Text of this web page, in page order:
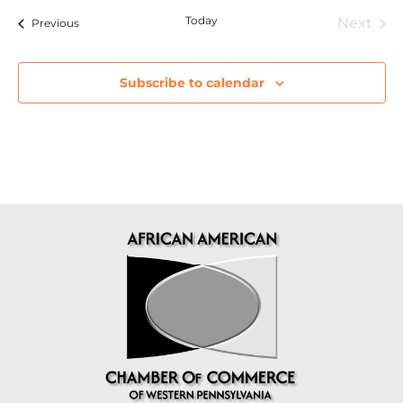
PreviousEvents Today Next
Subscribe to calendar